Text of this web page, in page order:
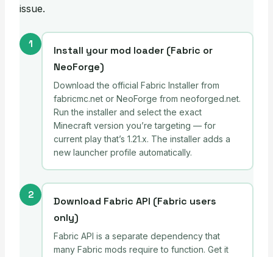
issue.
1
Install your mod loader (Fabric or
NeoForge)
Download the official Fabric Installer from
fabricmc.net or NeoForge from neoforged.net.
Run the installer and select the exact
Minecraft version you’re targeting — for
current play that’s 1.21.x. The installer adds a
new launcher profile automatically.
2
Download Fabric API (Fabric users
only)
Fabric API is a separate dependency that
many Fabric mods require to function. Get it